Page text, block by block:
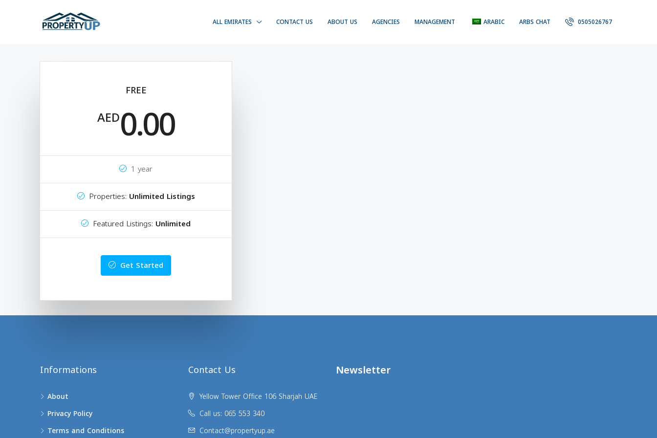
ALL EMIRATES CONTACT US ABOUT US AGENCIES MANAGEMENT ARABIC ARBS CHAT 0505026767
FREE
AED0.00
1 year
Properties: Unlimited Listings
Featured Listings: Unlimited
Get Started
Informations
About
Privacy Policy
Terms and Conditions
Contact Us
Yellow Tower Office 106 Sharjah UAE
Call us: 065 553 340
Contact@propertyup.ae
Newsletter